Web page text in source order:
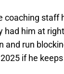
coaching staff
had him at
and run
if he